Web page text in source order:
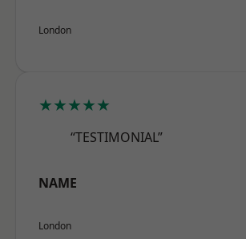
London
★★★★★
“TESTIMONIAL”
NAME
London